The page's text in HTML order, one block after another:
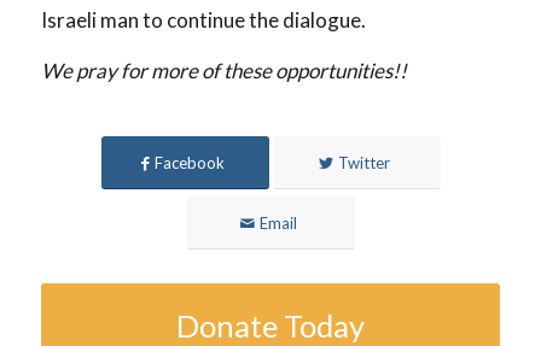
Israeli man to continue the dialogue.
We pray for more of these opportunities!!
Facebook Twitter
Email
Donate Today